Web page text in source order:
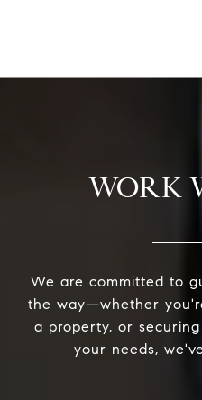
WORK
We are committed to
the way—whether
a property, or
your needs,